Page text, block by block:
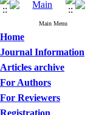
Main Menu
Home
Journal Information
Articles archive
For Authors
For Reviewers
Registration